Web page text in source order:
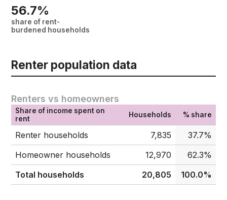
56.7%
share of rent-
burdened households
Renter population data
Renters vs homeowners
Share of income spent on
rent
Households % share
Renter households 7,835
37.7%
Homeowner households
12,970
62.3%
Total households
20,805 100.0%